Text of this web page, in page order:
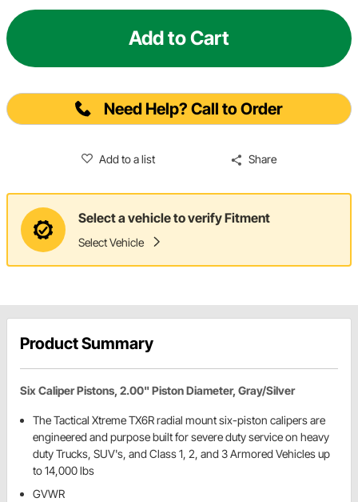
Add to Cart
Need Help? Call to Order
Add to a list Share
Select a vehicle to verify Fitment
Select Vehicle
Product Summary
Six Caliper Pistons, 2.00" Piston Diameter, Gray/Silver
The Tactical Xtreme TX6R radial mount six-piston calipers are
engineered and purpose built for severe duty service on heavy
duty Trucks, SUV's, and Class 1, 2, and 3 Armored Vehicles up
to 14,000 lbs
GVWR